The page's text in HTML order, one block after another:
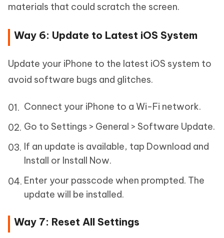
materials that could scratch the screen.
Way 6: Update to Latest iOS System
Update your iPhone to the latest iOS system to
avoid software bugs and glitches.
Connect your iPhone to a Wi-Fi network.
Go to Settings > General > Software Update.
If an update is available, tap Download and
Install or Install Now.
Enter your passcode when prompted. The
update will be installed.
Way 7: Reset All Settings